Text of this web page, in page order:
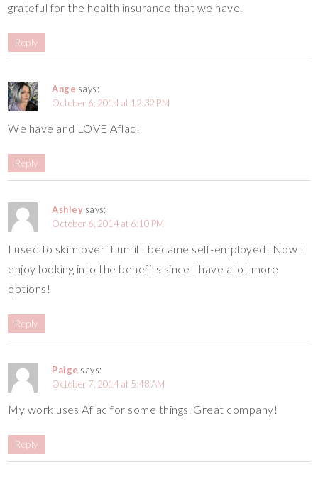
grateful for the health insurance that we have.
Reply
Ange says:
October 6, 2014 at 12:32 PM
We have and LOVE Aflac!
Reply
Ashley says:
October 6, 2014 at 6:10 PM
I used to skim over it until I became self-employed! Now I
enjoy looking into the benefits since I have a lot more
options!
Reply
Paige says:
October 7, 2014 at 5:48 AM
My work uses Aflac for some things. Great company!
Reply